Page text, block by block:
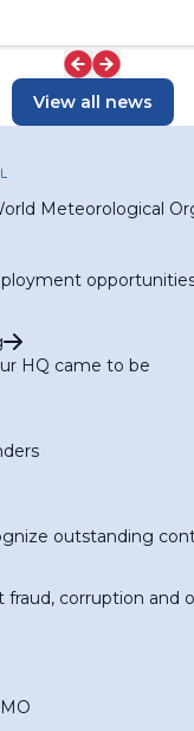
View all news
Meteorological
HQ came to be
outstanding
fraud, corruption and